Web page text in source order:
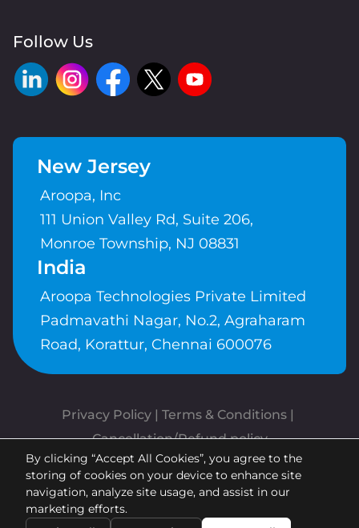
Follow Us
New Jersey
Aroopa, Inc
111 Union Valley Rd, Suite 206,
Monroe Township, NJ 08831
India
Aroopa Technologies Private Limited
Padmavathi Nagar, No.2, Agraharam
Road, Korattur, Chennai 600076
Privacy Policy | Terms & Conditions
Cancellation/Refund policy
Copyrights © Aroopa, Inc 2026 |
Powered ByAroopa Apps
By clicking “Accept All Cookies”, you agree to the
storing of cookies on your device to enhance site
navigation, analyze site usage, and assist in our
marketing efforts.